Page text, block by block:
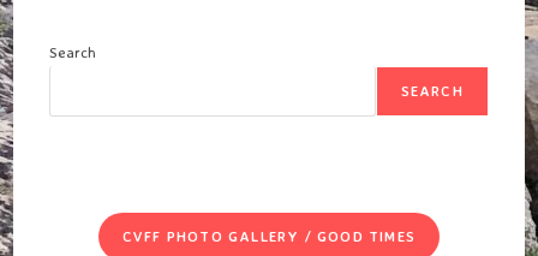
Search
SEARCH
CVFF PHOTO GALLERY / GOOD TIMES